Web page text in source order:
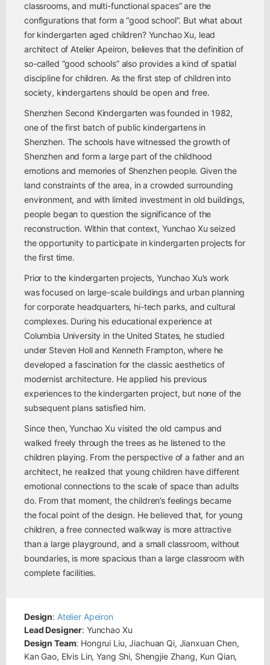
classrooms, and multi-functional spaces” are the
configurations that form a “good school”. But what about
for kindergarten aged children? Yunchao Xu, lead
architect of Atelier Apeiron, believes that the definition of
so-called “good schools” also provides a kind of spatial
discipline for children. As the first step of children into
society, kindergartens should be open and free.
Shenzhen Second Kindergarten was founded in 1982,
one of the first batch of public kindergartens in
Shenzhen. The schools have witnessed the growth of
Shenzhen and form a large part of the childhood
emotions and memories of Shenzhen people. Given the
land constraints of the area, in a crowded surrounding
environment, and with limited investment in old buildings,
people began to question the significance of the
reconstruction. Within that context, Yunchao Xu seized
the opportunity to participate in kindergarten projects for
the first time.
Prior to the kindergarten projects, Yunchao Xu’s work
was focused on large-scale buildings and urban planning
for corporate headquarters, hi-tech parks, and cultural
complexes. During his educational experience at
Columbia University in the United States, he studied
under Steven Holl and Kenneth Frampton, where he
developed a fascination for the classic aesthetics of
modernist architecture. He applied his previous
experiences to the kindergarten project, but none of the
subsequent plans satisfied him.
Since then, Yunchao Xu visited the old campus and
walked freely through the trees as he listened to the
children playing. From the perspective of a father and an
architect, he realized that young children have different
emotional connections to the scale of space than adults
do. From that moment, the children’s feelings became
the focal point of the design. He believed that, for young
children, a free connected walkway is more attractive
than a large playground, and a small classroom, without
boundaries, is more spacious than a large classroom with
complete facilities.
Design: Atelier Apeiron
Lead Designer: Yunchao Xu
Design Team: Hongrui Liu, Jiachuan Qi, Jianxuan Chen,
Kan Gao, Elvis Lin, Yang Shi, Shengjie Zhang, Kun Qian,